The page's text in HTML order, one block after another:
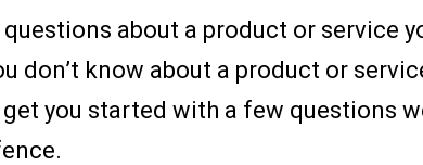
about a product or service
don’t know about a product or
you started with a few questions